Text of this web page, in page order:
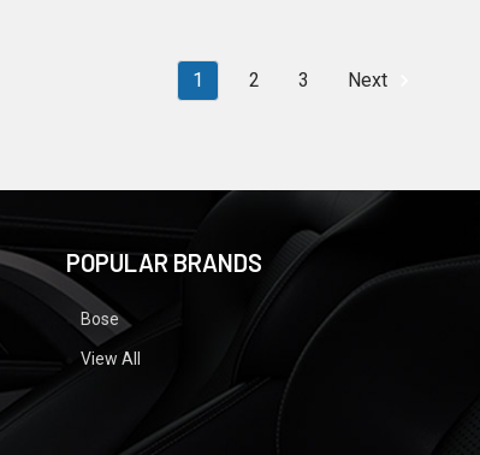
1 2 3 Next
POPULAR BRANDS
Bose
View All